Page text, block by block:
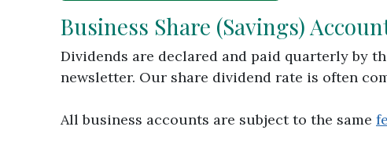
Business Share (Savings)
Dividends are declared and paid quarterly by
newsletter. Our share dividend rate is often
All business accounts are subject to the same